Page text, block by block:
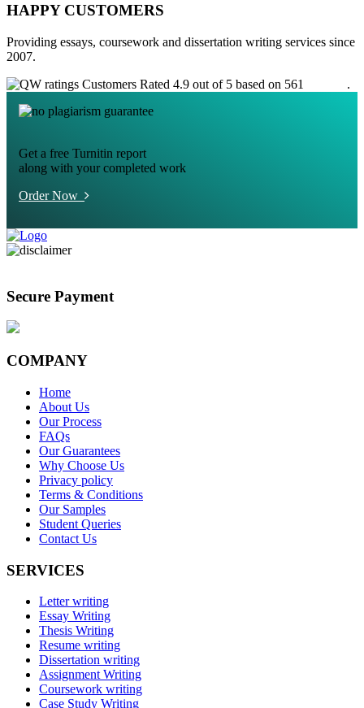
HAPPY CUSTOMERS
Providing essays, coursework and dissertation writing services since
2007.
Customers Rated 4.9 out of 5 based on 561
.
Get a free Turnitin report
along with your completed work
Order Now
Secure Payment
COMPANY
Home
About Us
Our Process
FAQs
Our Guarantees
Why Choose Us
Privacy policy
Terms & Conditions
Our Samples
Student Queries
Contact Us
SERVICES
Letter writing
Essay Writing
Thesis Writing
Resume writing
Dissertation writing
Assignment Writing
Coursework writing
Case Study Writing